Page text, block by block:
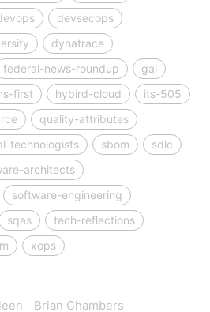
devsecops
dynatrace
federal-news-roundup
gai
first hybird-cloud
its-505
quality-attributes
technologists sbom
sdlc
architects
software-engineering
sqas
tech-reflections
xops
Brian Chambers